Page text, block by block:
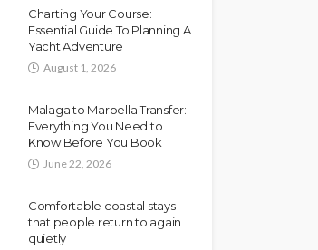
Charting Your Course:
Essential Guide To Planning A
Yacht Adventure
August 1, 2026
Malaga to Marbella Transfer:
Everything You Need to
Know Before You Book
June 22, 2026
Comfortable coastal stays
that people return to again
quietly